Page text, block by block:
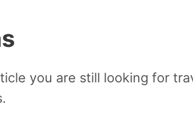
you are still looking for